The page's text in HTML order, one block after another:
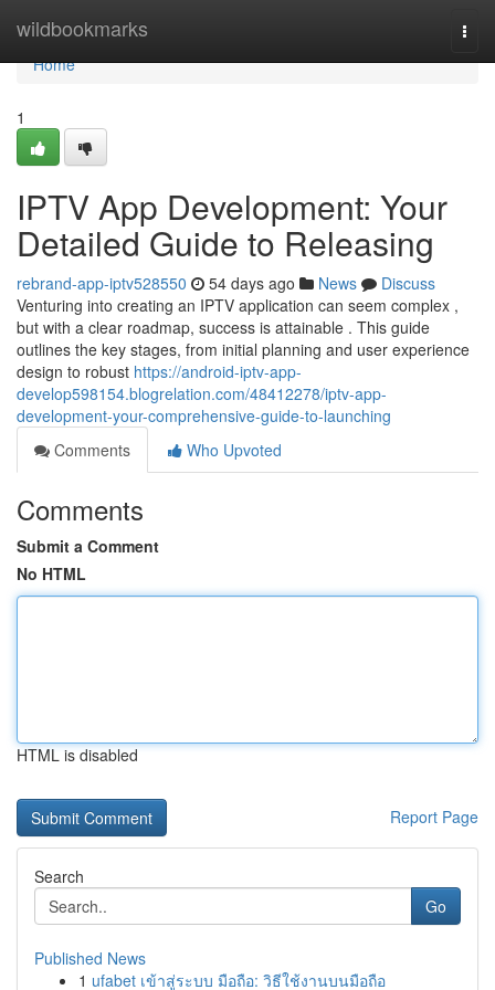
wildbookmarks
Home
Home
1
IPTV App Development: Your
Detailed Guide to Releasing
rebrand-app-iptv528550 54 days ago News
Discuss
Venturing into creating an IPTV application can seem complex ,
but with a clear roadmap, success is attainable . This guide
outlines the key stages, from initial planning and user experience
design to robust https://android-iptv-app-
develop598154.blogrelation.com/48412278/iptv-app-
development-your-comprehensive-guide-to-launching
Comments
Who Upvoted
Comments
Submit a Comment
No HTML
HTML is disabled
Report Page
Search
Go
Published News
1 ufabet เข้าสู่ระบบ มือถือ: วิธีใช้งานบนมือถือ